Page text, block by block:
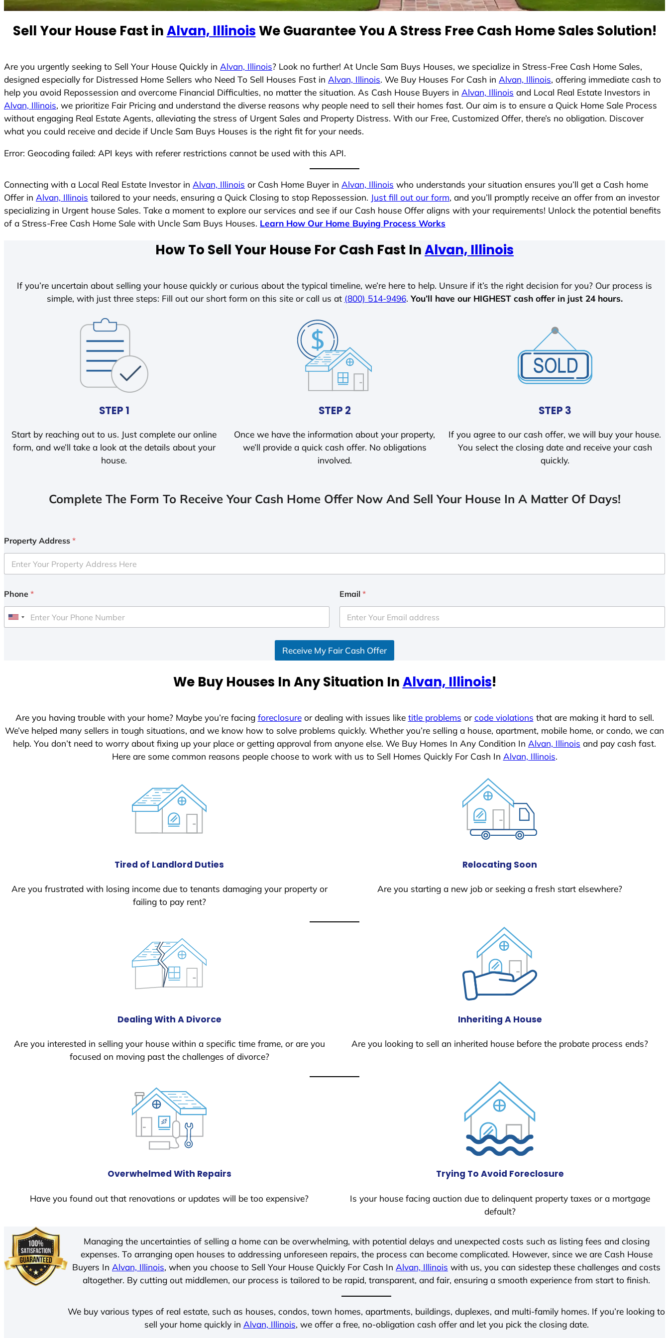
S
t
e
s
+
1
Sell Your House Fast inAlvan, IllinoisWe Guarantee You A Stress Free Cash Home Sales Solution!
Are you urgently seeking to Sell Your House Quickly in Alvan, Illinois? Look no further! At Uncle Sam Buys Houses, we specialize in Stress-Free Cash Home Sales,
designed especially for Distressed Home Sellers who Need To Sell Houses Fast in Alvan, Illinois. We Buy Houses For Cash in Alvan, Illinois, offering immediate cash to
help you avoid Repossession and overcome Financial Difficulties, no matter the situation. As Cash House Buyers in Alvan, Illinois and Local Real Estate Investors in
Alvan, Illinois, we prioritize Fair Pricing and understand the diverse reasons why people need to sell their homes fast. Our aim is to ensure a Quick Home Sale Process
without engaging Real Estate Agents, alleviating the stress of Urgent Sales and Property Distress. With our Free, Customized Offer, there’s no obligation. Discover
what you could receive and decide if Uncle Sam Buys Houses is the right fit for your needs.
Error: Geocoding failed: API keys with referer restrictions cannot be used with this API.
Connecting with a Local Real Estate Investor in Alvan, Illinois or Cash Home Buyer in Alvan, Illinois who understands your situation ensures you’ll get a Cash home
Offer in Alvan, Illinois tailored to your needs, ensuring a Quick Closing to stop Repossession. Just fill out our form, and you’ll promptly receive an offer from an investor
specializing in Urgent house Sales. Take a moment to explore our services and see if our Cash house Offer aligns with your requirements! Unlock the potential benefits
of a Stress-Free Cash Home Sale with Uncle Sam Buys Houses. Learn How Our Home Buying Process Works
How To Sell Your House For Cash Fast InAlvan, Illinois
If you’re uncertain about selling your house quickly or curious about the typical timeline, we’re here to help. Unsure if it’s the right decision for you? Our process is
simple, with just three steps: Fill out our short form on this site or call us at (800) 514-9496. You’ll have our HIGHEST cash offer in just 24 hours.
STEP 1
Start by reaching out to us. Just complete our online
form, and we’ll take a look at the details about your
house.
STEP 2
Once we have the information about your property,
we’ll provide a quick cash offer. No obligations
involved.
STEP 3
If you agree to our cash offer, we will buy your house.
You select the closing date and receive your cash
quickly.
Complete The Form To Receive Your Cash Home Offer Now And Sell Your House In A Matter Of Days!
Property Address *
Phone *
U
Email *
Receive My Fair Cash Offer
We Buy Houses In Any Situation InAlvan, Illinois!
Are you having trouble with your home? Maybe you’re facing foreclosureor dealing with issues like title problems orcode violations that are making it hard to sell.
We’ve helped many sellers in tough situations, and we know how to solve problems quickly. Whether you’re selling a house, apartment, mobile home, or condo, we can
help. You don’t need to worry about fixing up your place or getting approval from anyone else. We Buy Homes In Any Condition In Alvan, Illinois and pay cash fast.
Here are some common reasons people choose to work with us to Sell Homes Quickly For Cash In Alvan, Illinois.
Tired of Landlord Duties
Are you frustrated with losing income due to tenants damaging your property or
failing to pay rent?
Relocating Soon
Are you starting a new job or seeking a fresh start elsewhere?
Dealing With A Divorce
Are you interested in selling your house within a specific time frame, or are you
focused on moving past the challenges of divorce?
Inheriting A House
Are you looking to sell an inherited house before the probate process ends?
Overwhelmed With Repairs
Have you found out that renovations or updates will be too expensive?
Trying To Avoid Foreclosure
Is your house facing auction due to delinquent property taxes or a mortgage
default?
Managing the uncertainties of selling a home can be overwhelming, with potential delays and unexpected costs such as listing fees and closing
expenses. To arranging open houses to addressing unforeseen repairs, the process can become complicated. However, since we are Cash House
Buyers In Alvan, Illinois, when you choose to Sell Your House Quickly For Cash In Alvan, Illinois with us, you can sidestep these challenges and costs
altogether. By cutting out middlemen, our process is tailored to be rapid, transparent, and fair, ensuring a smooth experience from start to finish.
We buy various types of real estate, such as houses, condos, town homes, apartments, buildings, duplexes, and multi-family homes. If you’re looking to
sell your home quickly in Alvan, Illinois, we offer a free, no-obligation cash offer and let you pick the closing date.